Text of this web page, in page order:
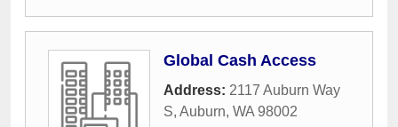
Global Cash Access
Address: 2117 Auburn Way
S, Auburn, WA 98002